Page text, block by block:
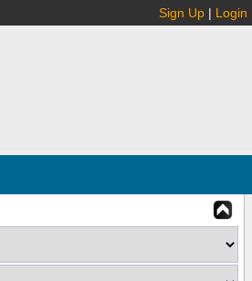
Sign Up | Login